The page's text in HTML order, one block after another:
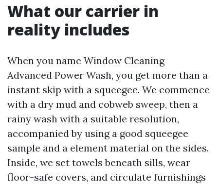
What our carrier in
reality includes
When you name Window Cleaning
Advanced Power Wash, you get more than a
instant skip with a squeegee. We commence
with a dry mud and cobweb sweep, then a
rainy wash with a suitable resolution,
accompanied by using a good squeegee
sample and a element material on the sides.
Inside, we set towels beneath sills, wear
floor-safe covers, and circulate furnishings